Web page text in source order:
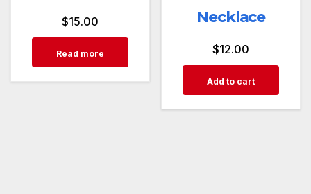
$15.00
Read more
Necklace
$12.00
Add to cart